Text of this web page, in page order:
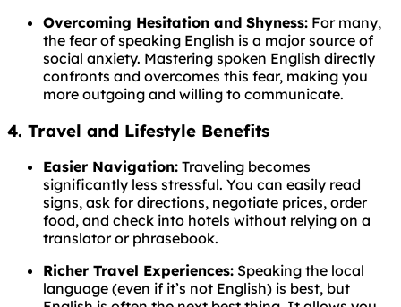
Overcoming Hesitation and Shyness: For many,
the fear of speaking English is a major source of
social anxiety. Mastering spoken English directly
confronts and overcomes this fear, making you
more outgoing and willing to communicate.
4. Travel and Lifestyle Benefits
Easier Navigation: Traveling becomes
significantly less stressful. You can easily read
signs, ask for directions, negotiate prices, order
food, and check into hotels without relying on a
translator or phrasebook.
Richer Travel Experiences: Speaking the local
language (even if it’s not English) is best, but